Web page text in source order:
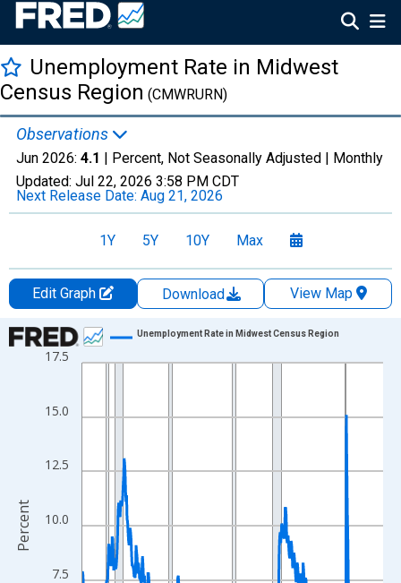
Unemployment Rate in Midwest
Census Region (CMWRURN)
Observations
Jun 2026: 4.1 | Percent, Not Seasonally Adjusted | Monthly
Updated: Jul 22, 2026 3:58 PM CDT
Next Release Date: Aug 21, 2026
1Y 5Y 10Y Max
Edit Graph Download
View Map
Chart
Line chart with 606 data points.
The chart has 1 X axis displaying xAxis. Data ranges from
The chart has 2 Y axes displaying Percent and yAxisRight.
7.5
10.0
12.5
15.0
17.5
Unemployment Rate in Midwest Census Region
Percent